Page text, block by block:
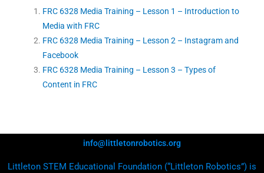
FRC 6328 Media Training – Lesson 1 – Introduction to
Media with FRC
FRC 6328 Media Training – Lesson 2 – Instagram and
Facebook
FRC 6328 Media Training – Lesson 3 – Types of
Content in FRC
info@littletonrobotics.org
Littleton STEM Educational Foundation (“Littleton Robotics”) is